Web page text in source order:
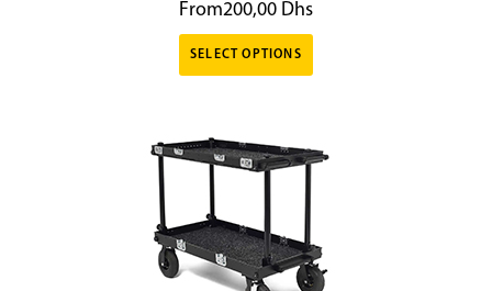
From200,00 Dhs
SELECT OPTIONS